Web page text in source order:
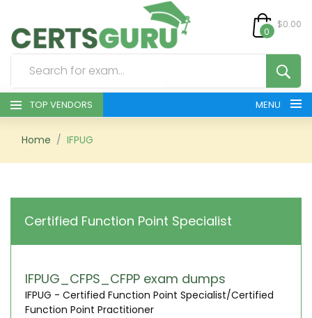
0
$0.00
TOP VENDORS MENU
HOME
SIGN
Home IFPUG
Certified Function Point Specialist
IFPUG_CFPS_CFPP exam dumps
IFPUG - Certified Function Point Specialist/Certified
Function Point Practitioner